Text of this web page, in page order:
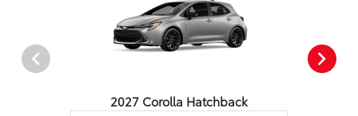
2027 Corolla Hatchback